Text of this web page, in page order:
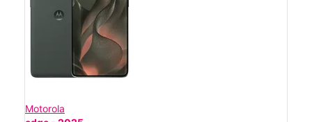
Motorola